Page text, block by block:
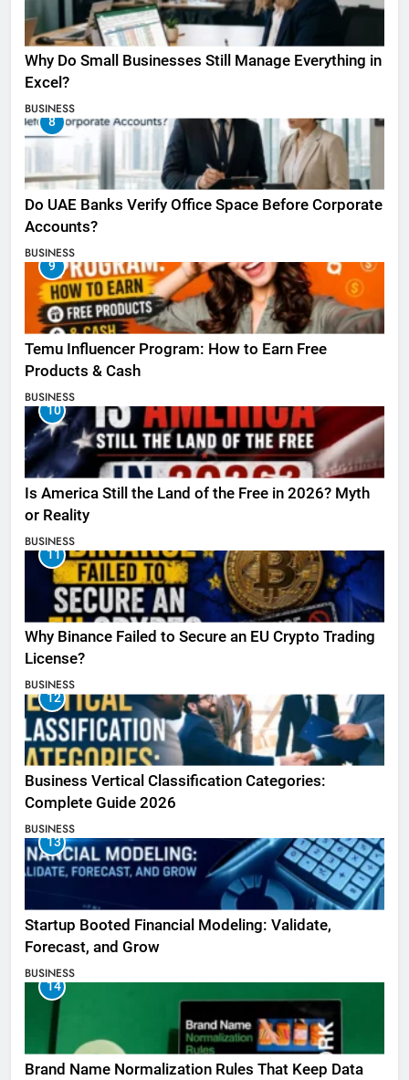
Why Do Small Businesses Still Manage Everything in
Excel?
BUSINESS
8
Do UAE Banks Verify Office Space Before Corporate
Accounts?
BUSINESS
9
Temu Influencer Program: How to Earn Free
Products & Cash
BUSINESS
10
Is America Still the Land of the Free in 2026? Myth
or Reality
BUSINESS
11
Why Binance Failed to Secure an EU Crypto Trading
License?
BUSINESS
12
Business Vertical Classification Categories:
Complete Guide 2026
BUSINESS
13
Startup Booted Financial Modeling: Validate,
Forecast, and Grow
BUSINESS
14
Brand Name Normalization Rules That Keep Data